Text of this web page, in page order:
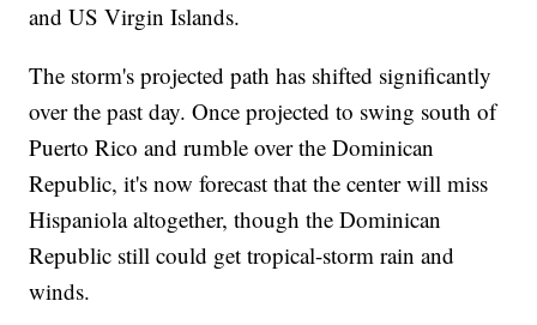
and US Virgin Islands.
The storm's projected path has shifted significantly
over the past day. Once projected to swing south of
Puerto Rico and rumble over the Dominican
Republic, it's now forecast that the center will miss
Hispaniola altogether, though the Dominican
Republic still could get tropical-storm rain and
winds.